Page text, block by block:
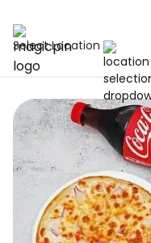
Select Location